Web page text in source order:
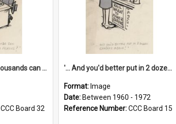
'... And how many thousands can we lend you today, Mr Ackers?'
CCC Board 32
'... And you'd better put in 2 dozen candles again!'
Format: Image
Date: Between 1960 - 1972
Reference Number:CCC Board 15